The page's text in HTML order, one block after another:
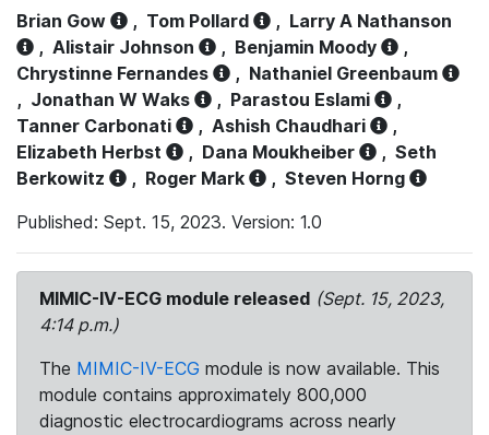
Brian Gow , Tom Pollard , Larry A Nathanson
, Alistair Johnson , Benjamin Moody
,
Chrystinne Fernandes
, Nathaniel Greenbaum
, Jonathan W Waks , Parastou Eslami
,
Tanner Carbonati
, Ashish Chaudhari
,
Elizabeth Herbst
, Dana Moukheiber , Seth
Berkowitz
, Roger Mark , Steven Horng
Published: Sept. 15, 2023. Version: 1.0
MIMIC-IV-ECG module released (Sept. 15, 2023,
4:14 p.m.)
The MIMIC-IV-ECG module is now available. This
module contains approximately 800,000
diagnostic electrocardiograms across nearly